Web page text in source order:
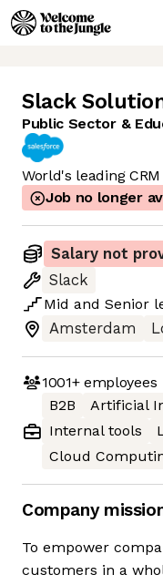
Slack
Public Sector &
World's leading
Job no longer
Salary not
Slack
Mid and Senior
Amsterdam
1001+employees
B2B
Artificial
Internal tools
Cloud
Company
To empower
customers in a